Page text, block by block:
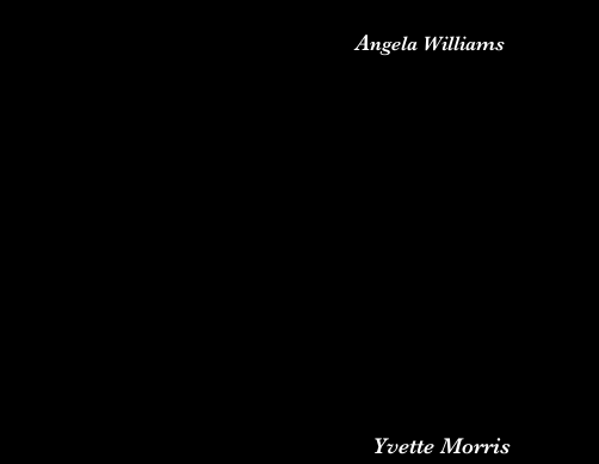
Angela Williams
Yvette Morris